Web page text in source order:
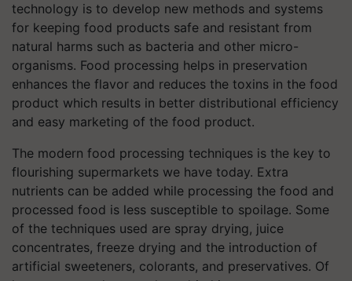
technology is to develop new methods and systems
for keeping food products safe and resistant from
natural harms such as bacteria and other micro-
organisms. Food processing helps in preservation
enhances the flavor and reduces the toxins in the food
product which results in better distributional efficiency
and easy marketing of the food product.
The modern food processing techniques is the key to
flourishing supermarkets we have today. Extra
nutrients can be added while processing the food and
processed food is less susceptible to spoilage. Some
of the techniques used are spray drying, juice
concentrates, freeze drying and the introduction of
artificial sweeteners, colorants, and preservatives. Of